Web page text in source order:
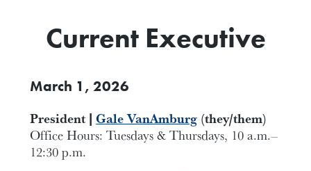
Current Executive
March 1, 2026
President |Gale VanAmburg (they/them)
Office Hours: Tuesdays & Thursdays, 10 a.m.–
12:30 p.m.